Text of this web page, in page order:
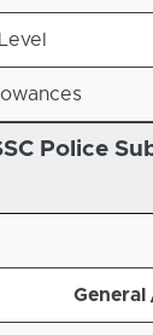
Police
General